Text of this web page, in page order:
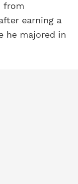
from
earning a
he majored in